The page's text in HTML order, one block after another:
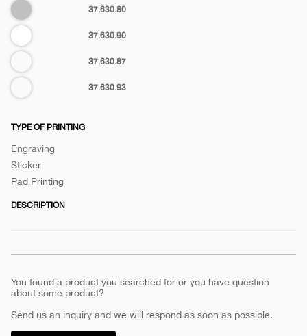
Silver 37.630.80
White 37.630.90
Matt
metallic
37.630.87
37.630.93
TYPE OF PRINTING
Engraving
Sticker
Pad Printing
DESCRIPTION
You found a product you searched for or you have question
about some product?
Send us an inquiry and we will respond as soon as possible.